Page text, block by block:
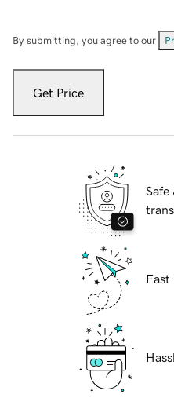
By submitting, you agree to our
Get Price
Safe
Fast